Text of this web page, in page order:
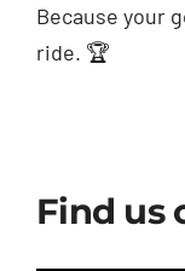
Because your
ride. 🏆
Find us